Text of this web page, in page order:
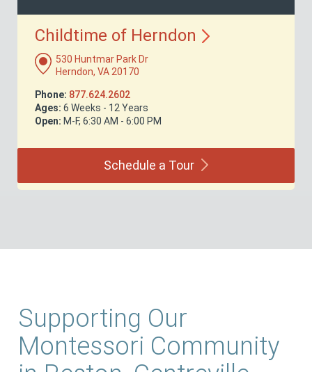
Childtime of Herndon
530 Huntmar Park Dr
Herndon, VA 20170
Phone: 877.624.2602
Ages: 6 Weeks - 12 Years
Open: M-F, 6:30 AM - 6:00 PM
Schedule a Tour
Supporting Our
Montessori Community